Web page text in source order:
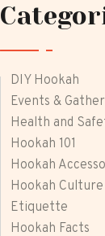
DIY Hookah
Events &
Health and
Hookah 101
Hookah
Hookah Culture
Etiquette
Hookah Facts